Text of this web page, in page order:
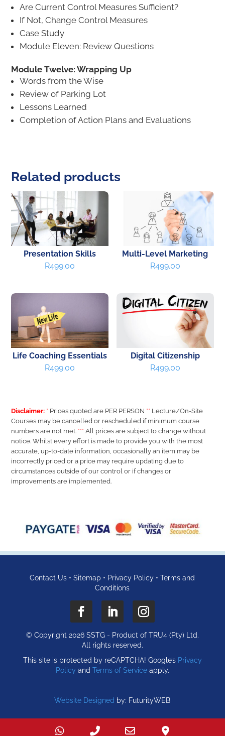
Are Current Control Measures Sufficient?
If Not, Change Control Measures
Case Study
Module Eleven: Review Questions
Module Twelve: Wrapping Up
Words from the Wise
Review of Parking Lot
Lessons Learned
Completion of Action Plans and Evaluations
Related products
Presentation Skills
R499.00
Multi-Level Marketing
R499.00
Life Coaching Essentials
R499.00
Digital Citizenship
R499.00
Disclaimer: * Prices quoted are PER PERSON ** Lecture/On-Site
Courses may be cancelled or rescheduled if minimum course
numbers are not met. *** All prices are subject to change without
notice. Whilst every effort is made to provide you with the most
accurate, up-to-date information, occasionally an item may be
incorrectly priced or a price may require updating due to
circumstances outside of our control or if changes or
improvements are implemented.
Contact Us •Sitemap • Privacy Policy •Terms and
Conditions
© Copyright 2026 SSTG - Product of TRU4 (Pty) Ltd.
All rights reserved.
This site is protected by reCAPTCHA! Google’s Privacy
Policy and Terms of Serviceapply.
Website Designed by: FuturityWEB
WhatsApp